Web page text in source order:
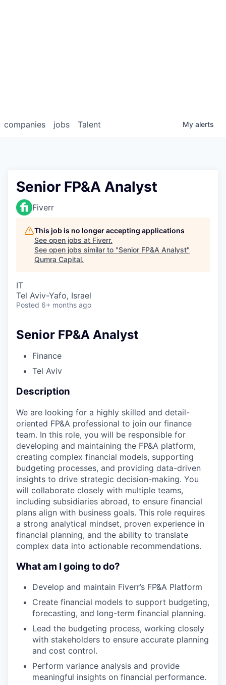
jobs
companies Talent My alerts
Senior FP&A Analyst
Fiverr
This job is no longer accepting applications
See open jobs at Fiverr.
See open jobs similar to "Senior FP&A Analyst"
Qumra Capital.
IT
Tel Aviv-Yafo, Israel
Posted 6+ months ago
Senior FP&A Analyst
Finance
Tel Aviv
Description
We are looking for a highly skilled and detail-
oriented FP&A professional to join our finance
team. In this role, you will be responsible for
developing and maintaining the FP&A platform,
creating complex financial models, supporting
budgeting processes, and providing data-driven
insights to drive strategic decision-making. You
will collaborate closely with multiple teams,
including subsidiaries abroad, to ensure financial
plans align with business goals. This role requires
a strong analytical mindset, proven experience in
financial planning, and the ability to translate
complex data into actionable recommendations.
What am I going to do?
Develop and maintain Fiverr’s FP&A Platform
Create financial models to support budgeting,
forecasting, and long-term financial planning.
Lead the budgeting process, working closely
with stakeholders to ensure accurate planning
and cost control.
Perform variance analysis and provide
meaningful insights on financial performance.